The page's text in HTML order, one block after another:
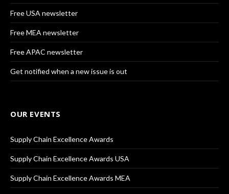
Free USA newsletter
Free MEA newsletter
Free APAC newsletter
Get notified when a new issue is out
OUR EVENTS
Supply Chain Excellence Awards
Supply Chain Excellence Awards USA
Supply Chain Excellence Awards MEA